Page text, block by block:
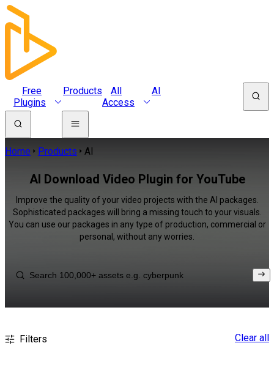
Free
Plugins
Products
All
Access
AI
Home Products AI
AI Download Video Plugin for YouTube
Improve the quality of your video projects with the AI packages.
Sophisticated packages will bring a missing touch to your visuals.
You can use our packages in any type of production, commercial or
personal, without any worries.
Filters Clear all